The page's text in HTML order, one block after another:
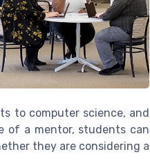
to computer science, and
of a mentor, students can
they are considering a